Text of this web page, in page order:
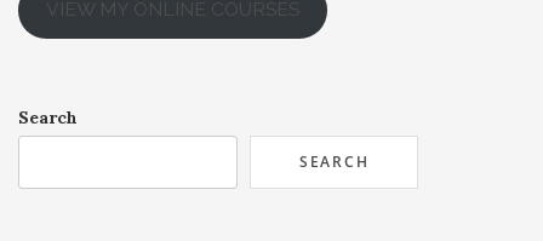
VIEW MY ONLINE COURSES
Search
SEARCH